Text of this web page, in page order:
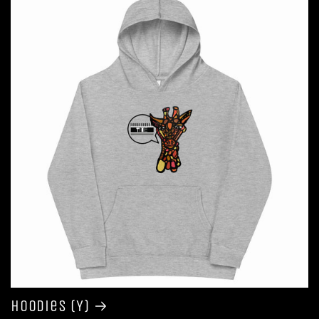
Hoodies (Y)